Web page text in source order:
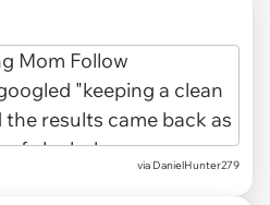
via DanielHunter279